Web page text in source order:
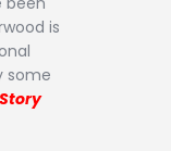
is
some